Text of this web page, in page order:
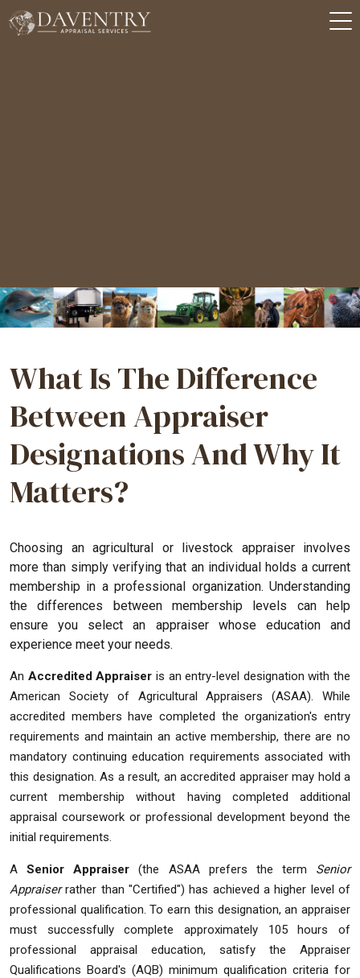
What Is The Difference
Between Appraiser
Designations And Why It
Matters?
Choosing an agricultural or livestock appraiser involves
more than simply verifying that an individual holds a current
membership in a professional organization. Understanding
the differences between membership levels can help
ensure you select an appraiser whose education and
experience meet your needs.
An Accredited Appraiser is an entry-level designation with the
American Society of Agricultural Appraisers (ASAA). While
accredited members have completed the organization's entry
requirements and maintain an active membership, there are no
mandatory continuing education requirements associated with
this designation. As a result, an accredited appraiser may hold a
current membership without having completed additional
appraisal coursework or professional development beyond the
initial requirements.
ASenior Appraiser (the ASAA prefers the term Senior
Appraiserrather than "Certified") has achieved a higher level of
professional qualification. To earn this designation, an appraiser
must successfully complete approximately 105 hours of
professional appraisal education, satisfy the Appraiser
Qualifications Board's (AQB) minimum qualification criteria for